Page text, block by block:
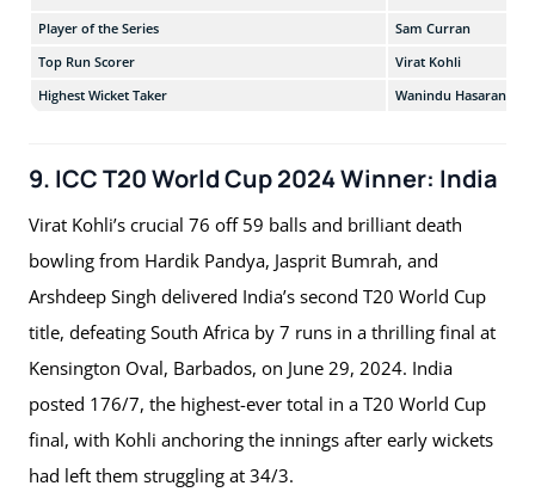
Player of the Series
Sam Curran
Top Run Scorer
Virat Kohli
Highest Wicket Taker
Wanindu Hasaranga
9. ICC T20 World Cup 2024 Winner: India
Virat Kohli’s crucial 76 off 59 balls and brilliant death
bowling from Hardik Pandya, Jasprit Bumrah, and
Arshdeep Singh delivered India’s second T20 World Cup
title, defeating South Africa by 7 runs in a thrilling final at
Kensington Oval, Barbados, on June 29, 2024. India
posted 176/7, the highest-ever total in a T20 World Cup
final, with Kohli anchoring the innings after early wickets
had left them struggling at 34/3.